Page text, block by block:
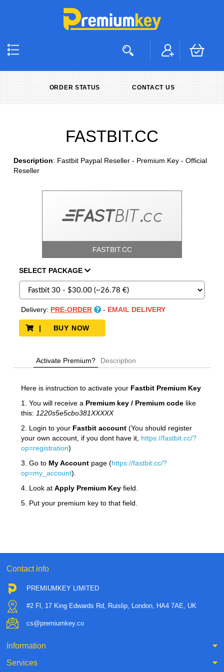
ORDER STATUS CONTACT US
FASTBIT.CC
Description: Fastbit Paypal Reseller - Premium Key - Official
Reseller
FASTBIT.CC
SELECT PACKAGE
Delivery: PRE-ORDER - EMAIL DELIVERY
| BUY NOW
Activate Premium? Description
Here is instruction to activate your Fastbit Premium Key
1. You will receive a Premium key / Premium codelike
this: 1220s5e5cbo381XXXXX
2. Login to your Fastbit account(You should register
your own account, if you dont have it, https://fastbit.cc/?
op=registration)
3. Go to My Accountpage (https://fastbit.cc/?
op=my_account).
4. Look at Apply Premium Keyfield.
5. Put your premium key to that field.
Contact info
PREMIUMKEY LIMITED
#2 Fl, 17 King Edwards Rd, Ruislip, London, HA4 7AE, UK
cs@premiumkey.co
Information
Services